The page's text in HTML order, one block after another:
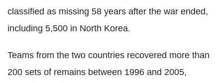
classified as missing 58 years after the war ended,
including 5,500 in North Korea.
Teams from the two countries recovered more than
200 sets of remains between 1996 and 2005,